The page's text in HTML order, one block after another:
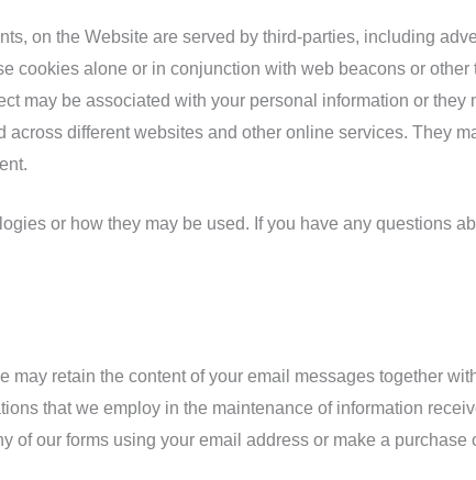
on the Website are served by third-parties, including
cookies alone or in conjunction with web beacons or
may be associated with your personal information or they
different websites and other online services. They
or how they may be used. If you have any questions
may retain the content of your email messages together
that we employ in the maintenance of information
of our forms using your email address or make a purchase